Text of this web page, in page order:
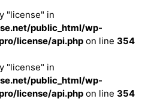
"license" in
public_html/wp-
license/api.php on line 354
"license" in
public_html/wp-
license/api.php on line 354